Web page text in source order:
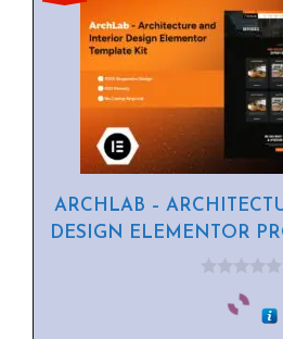
ARCHLAB –
DESIGN ELEMENTOR